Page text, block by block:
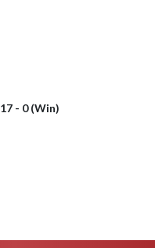
17 - 0 (Win)